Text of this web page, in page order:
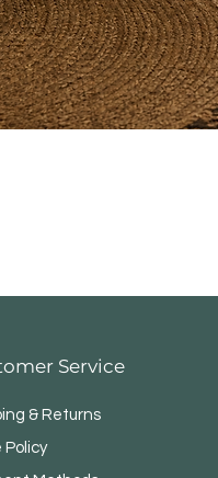
Service
& Returns
Policy